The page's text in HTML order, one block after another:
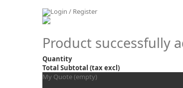
Login / Register
Product successfully
Quantity
Total Subtotal (tax excl)
My Quote(empty)